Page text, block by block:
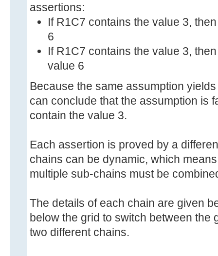
assertions:
If R1C7 contains the value 3,
6
If R1C7 contains the value 3,
value 6
Because the same assumption
can conclude that the assumption is
contain the value 3.
Each assertion is proved by a
chains can be dynamic, which
multiple sub-chains must be
The details of each chain are given
below the grid to switch between the
two different chains.